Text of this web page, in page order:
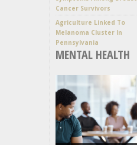
Cancer Survivors
Agriculture Linked To
Melanoma Cluster In
Pennsylvania
MENTAL HEALTH